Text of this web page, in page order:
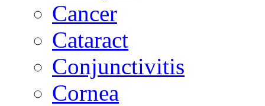
Cancer
Cataract
Conjunctivitis
Cornea